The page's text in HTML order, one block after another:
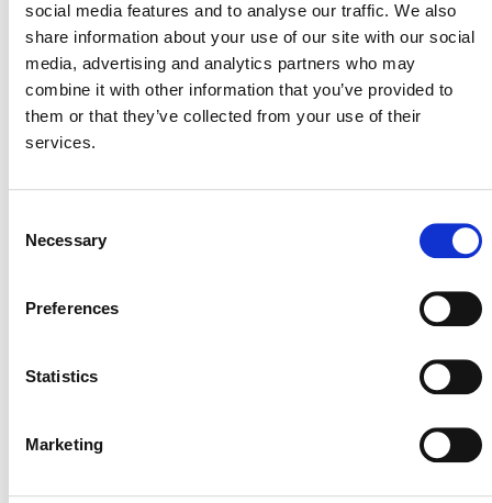
social media features and to analyse our traffic. We also
share information about your use of our site with our social
media, advertising and analytics partners who may
combine it with other information that you’ve provided to
them or that they’ve collected from your use of their
services.
Selection
Necessary
Preferences
Statistics
Marketing
VERRA STAFF
Robin Rix, Chief Legal, Policy, and Markets Officer